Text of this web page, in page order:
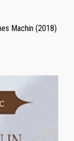
Machin (2018)